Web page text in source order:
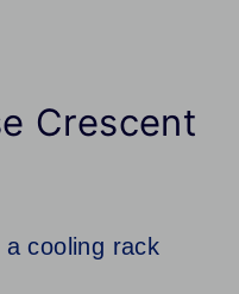
Crescent